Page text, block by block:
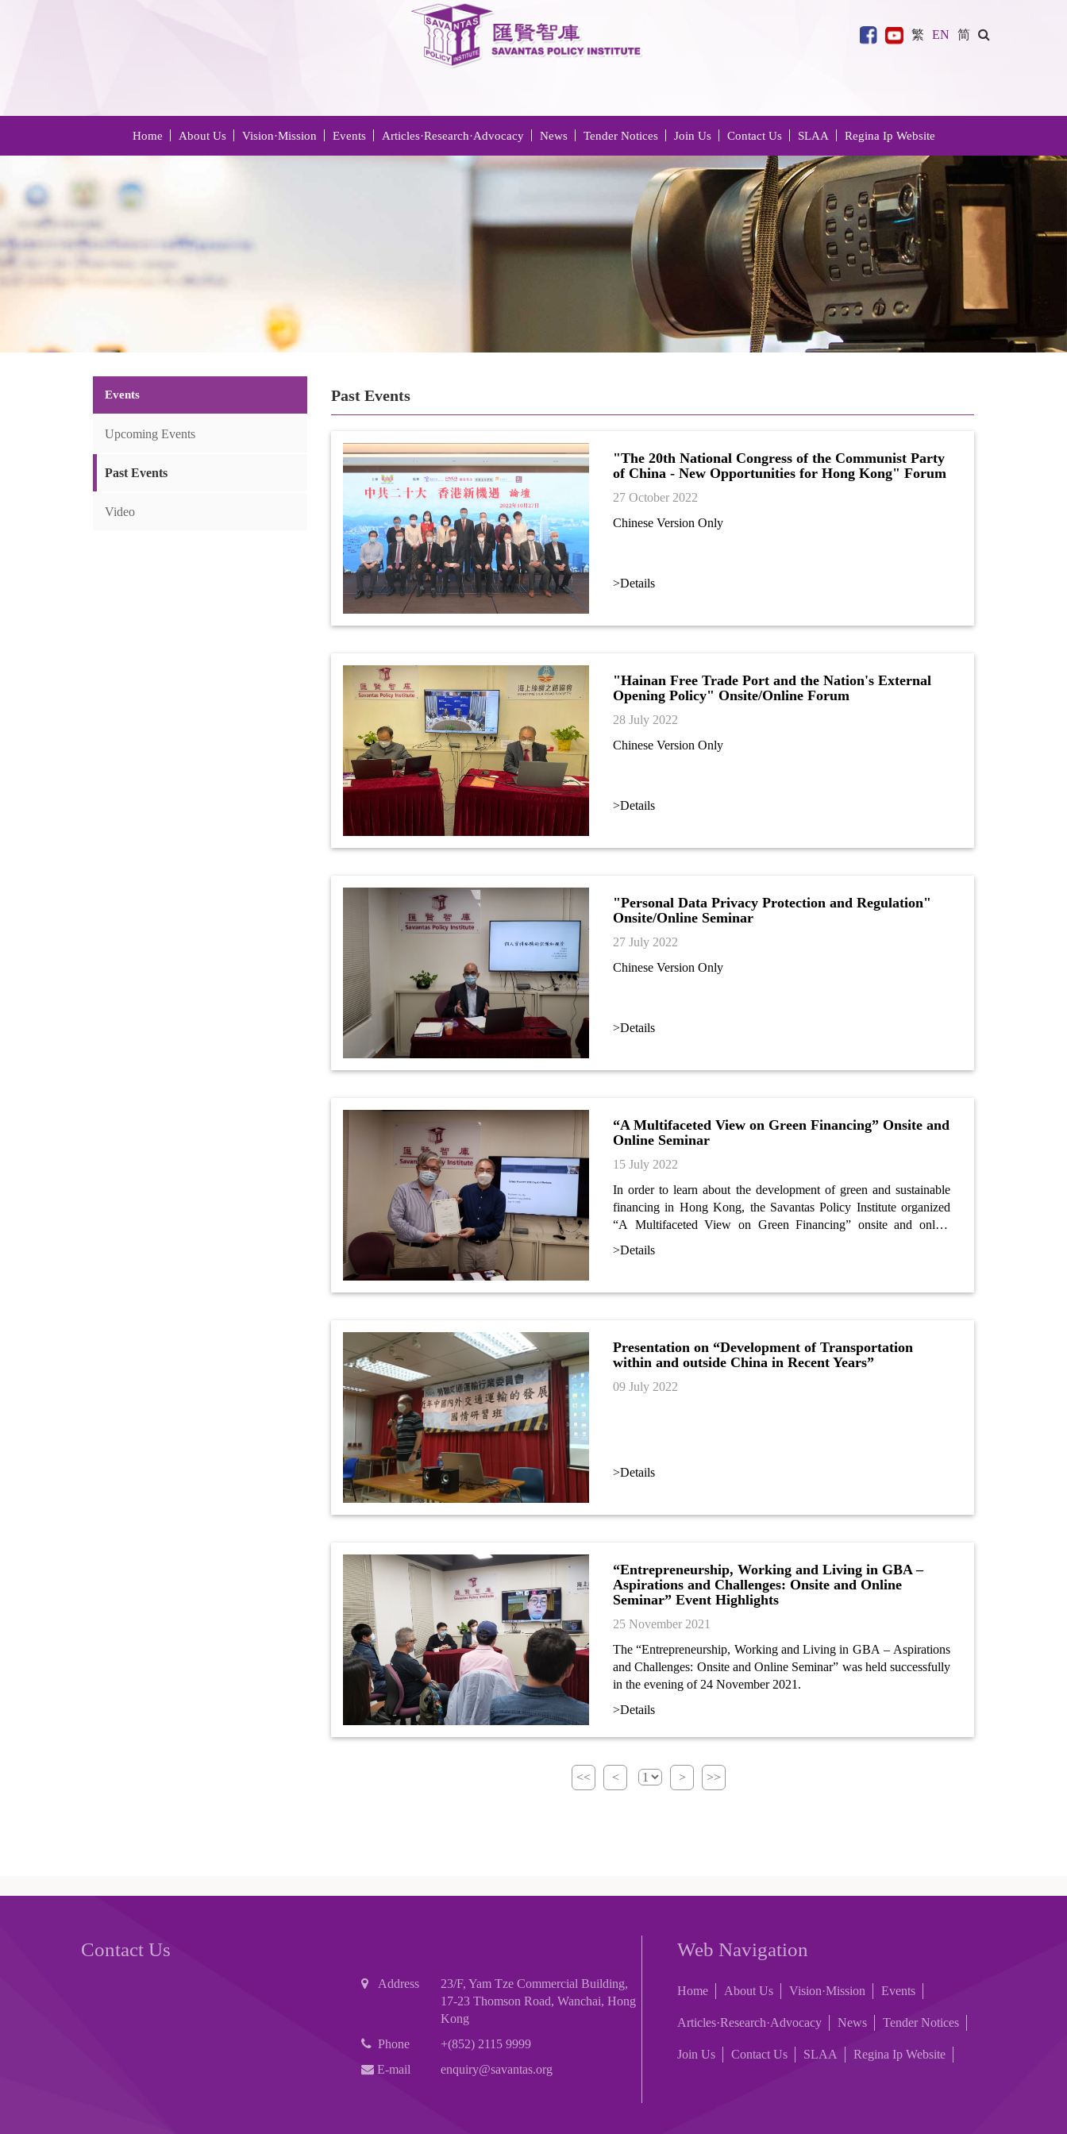
繁 EN 简
Home About Us Vision·Mission Events Articles·Research·Advocacy News Tender Notices Join Us Contact Us SLAA Regina Ip Website
Events
Upcoming Events
Past Events
Video
Past Events
"The 20th National Congress of the Communist Party
of China - New Opportunities for Hong Kong" Forum
27 October 2022
Chinese Version Only
>Details
"Hainan Free Trade Port and the Nation's External
Opening Policy" Onsite/Online Forum
28 July 2022
Chinese Version Only
>Details
"Personal Data Privacy Protection and Regulation"
Onsite/Online Seminar
27 July 2022
Chinese Version Only
>Details
“A Multifaceted View on Green Financing” Onsite and
Online Seminar
15 July 2022
In order to learn about the development of green and sustainable
financing in Hong Kong, the Savantas Policy Institute organized
“A Multifaceted View on Green Financing” onsite and online
>Details
Presentation on “Development of Transportation
within and outside China in Recent Years”
09 July 2022
>Details
“Entrepreneurship, Working and Living in GBA –
Aspirations and Challenges: Onsite and Online
Seminar” Event Highlights
25 November 2021
The “Entrepreneurship, Working and Living in GBA – Aspirations
and Challenges: Onsite and Online Seminar” was held successfully
in the evening of 24 November 2021.
>Details
<< < > >>
Contact Us
Address
23/F, Yam Tze Commercial Building,
17-23 Thomson Road, Wanchai, Hong
Kong
Phone
+(852) 2115 9999
E-mail
enquiry@savantas.org
Web Navigation
Home About Us Vision·Mission Events
Articles·Research·Advocacy News Tender Notices
Join Us Contact Us SLAA Regina Ip Website